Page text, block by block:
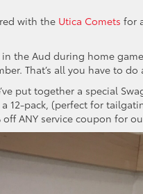
with the Utica Comets for
the Aud during home
That’s all you have to
put together a special
12-pack, (perfect for
ANY service coupon for